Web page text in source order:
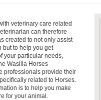
veterinary care related
can therefore
created to not only assist
but to help you get
your particular needs,
Wasilla Horses
professionals provide their
related to Horses.
is to help you make
for your animal.